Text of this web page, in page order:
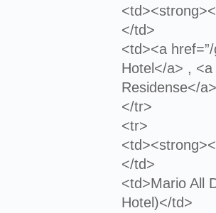
</td>
<td><a
Hotel</a> , <a
Residense</
</tr>
<tr>
</td>
<td>Mario All
Hotel)</td>